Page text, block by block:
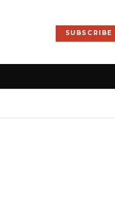
SUBSCRIBE